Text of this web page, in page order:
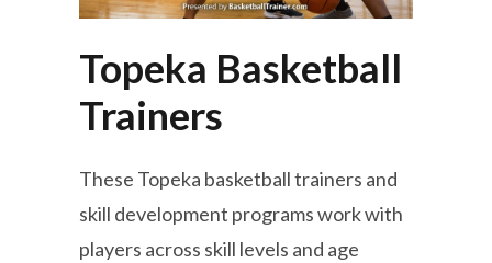
Topeka Basketball
Trainers
These Topeka basketball trainers and
skill development programs work with
players across skill levels and age